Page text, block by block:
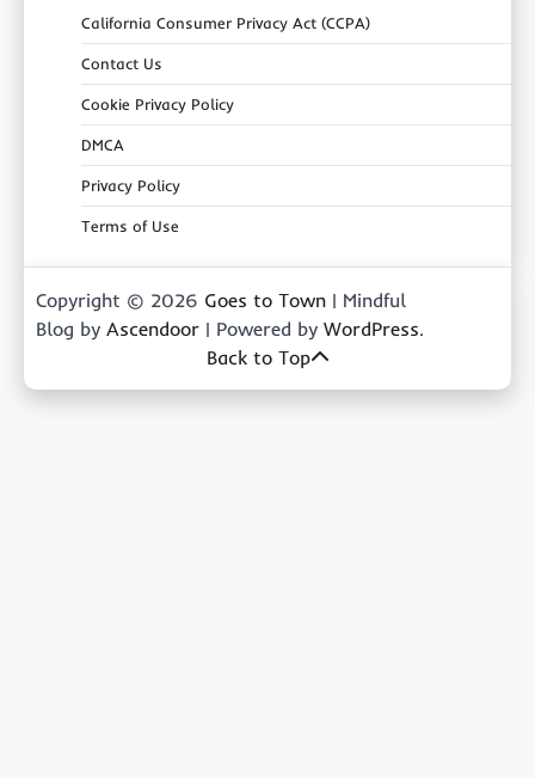
California Consumer Privacy Act (CCPA)
Contact Us
Cookie Privacy Policy
DMCA
Privacy Policy
Terms of Use
Copyright © 2026 Goes to Town | Mindful
Blog by Ascendoor | Powered by WordPress.
Back to Top